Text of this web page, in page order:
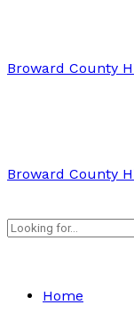
Broward County
Broward County
Home